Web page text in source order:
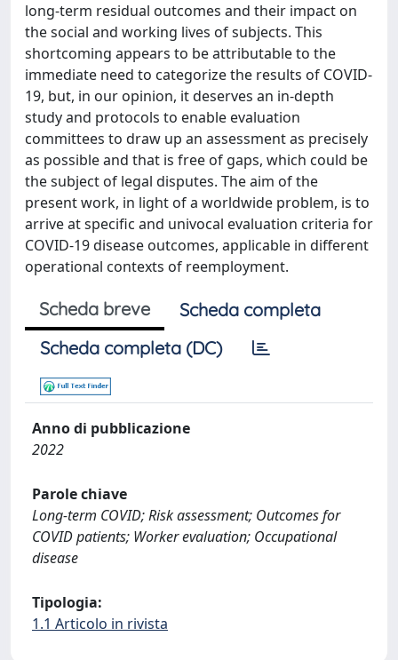
long-term residual outcomes and their impact on
the social and working lives of subjects. This
shortcoming appears to be attributable to the
immediate need to categorize the results of COVID-
19, but, in our opinion, it deserves an in-depth
study and protocols to enable evaluation
committees to draw up an assessment as precisely
as possible and that is free of gaps, which could be
the subject of legal disputes. The aim of the
present work, in light of a worldwide problem, is to
arrive at specific and univocal evaluation criteria for
COVID-19 disease outcomes, applicable in different
operational contexts of reemployment.
Scheda breve
Scheda completa
Scheda completa (DC)
Anno di pubblicazione
2022
Parole chiave
Long-term COVID; Risk assessment; Outcomes for
COVID patients; Worker evaluation; Occupational
disease
Tipologia:
1.1 Articolo in rivista